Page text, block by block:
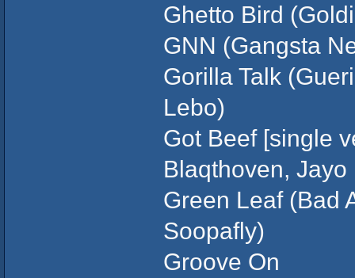
Ghetto Bird
GNN (Gangsta
Gorilla Talk
Lebo)
Got Beef [single
Blaqthoven, Jayo
Green Leaf (Bad
Soopafly)
Groove On